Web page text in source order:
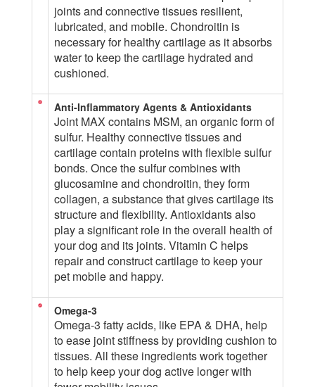
joints and connective tissues resilient,
lubricated, and mobile. Chondroitin is
necessary for healthy cartilage as it absorbs
water to keep the cartilage hydrated and
cushioned.
Anti-Inflammatory Agents & Antioxidants
Joint MAX contains MSM, an organic form of
sulfur. Healthy connective tissues and
cartilage contain proteins with flexible sulfur
bonds. Once the sulfur combines with
glucosamine and chondroitin, they form
collagen, a substance that gives cartilage its
structure and flexibility. Antioxidants also
play a significant role in the overall health of
your dog and its joints. Vitamin C helps
repair and construct cartilage to keep your
pet mobile and happy.
Omega-3
Omega-3 fatty acids, like EPA & DHA, help
to ease joint stiffness by providing cushion to
tissues. All these ingredients work together
to help keep your dog active longer with